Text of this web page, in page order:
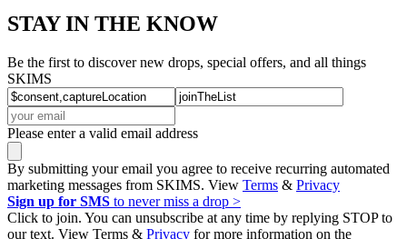
STAY IN THE KNOW
Be the first to discover new drops, special offers, and all things
SKIMS
Please enter a valid email address
By submitting your email you agree to receive recurring automated
marketing messages from SKIMS. View Terms & Privacy
Sign up for SMS to never miss a drop >
Click to join. You can unsubscribe at any time by replying STOP to
our text. View Terms & Privacy for more information on the